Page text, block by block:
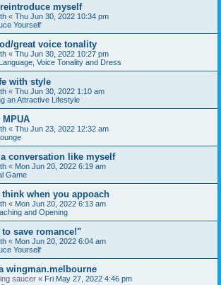
myself
« Thu Jun 30, 2022 10:34 pm
Yourself
great voice tonality
« Thu Jun 30, 2022 10:27 pm
Voice Tonality and Dress
with style
« Thu Jun 30, 2022 1:10 am
an Attractive Lifestyle
« Thu Jun 23, 2022 12:32 am
conversation like myself
« Mon Jun 20, 2022 6:19 am
Game
think when you appoach
« Mon Jun 20, 2022 6:13 am
and Opening
save romance!"
« Mon Jun 20, 2022 6:04 am
Yourself
wingman.melbourne
saucer « Fri May 27, 2022 4:46 pm